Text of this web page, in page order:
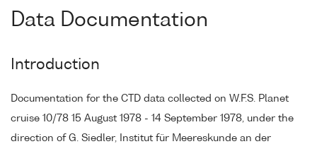
Data Documentation
Introduction
Documentation for the CTD data collected on W.F.S. Planet
cruise 10/78 15 August 1978 - 14 September 1978, under the
direction of G. Siedler, Institut für Meereskunde an der